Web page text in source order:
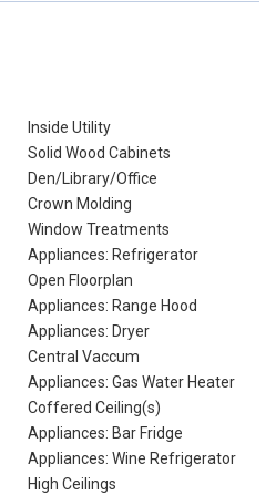
Inside Utility
Solid Wood Cabinets
Den/Library/Office
Crown Molding
Window Treatments
Appliances: Refrigerator
Open Floorplan
Appliances: Range Hood
Appliances: Dryer
Central Vaccum
Appliances: Gas Water Heater
Coffered Ceiling(s)
Appliances: Bar Fridge
Appliances: Wine Refrigerator
High Ceilings